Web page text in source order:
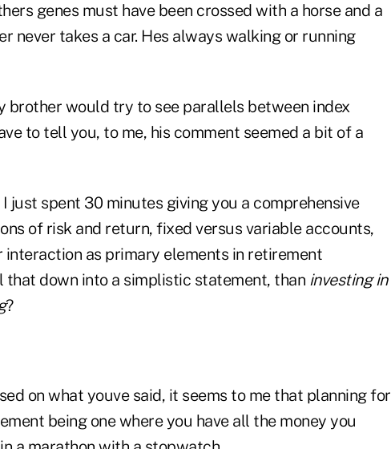
genes must have been crossed with a horse and a
never takes a car. Hes always walking or running
brother would try to see parallels between index
to tell you, to me, his comment seemed a bit of a
just spent 30 minutes giving you a comprehensive
of risk and return, fixed versus variable accounts,
interaction as primary elements in retirement
that down into a simplistic statement, than investing in
?
on what youve said, it seems to me that planning for
being one where you have all the money you